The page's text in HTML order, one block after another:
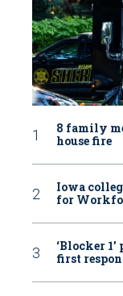
8 family
house fire
Iowa
for
‘Blocker
first